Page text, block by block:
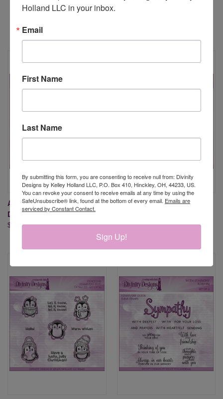
RELATED PRODUCTS
ALL OCCASION 2 (STAMP/DIE
DUOS - CLEAR STAMPS)
$34.95
ALL-STAR JERSEYS
STAMPS)
$29.95
Holland LLC in your inbox.
Email
First Name
Last Name
By submitting this form, you are consenting to receive null from: Divinity
Designs by Kelley Holland LLC, P.O. Box 410, Hinckley, OH, 44233, US.
You can revoke your consent to receive emails at any time by using the
SafeUnsubscribe® link, found at the bottom of every email. Emails are
serviced by Constant Contact.
Sign Up!